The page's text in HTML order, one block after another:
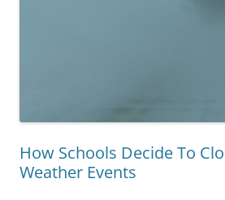
How Schools Decide To
Weather Events